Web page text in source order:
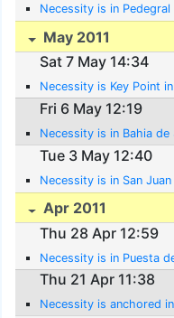
Necessity is in Pedegral
May 2011
Sat 7 May 14:34
Necessity is Key Point
Fri 6 May 12:19
Necessity is in Bahia de
Tue 3 May 12:40
Necessity is in San
Apr 2011
Thu 28 Apr 12:59
Necessity is in Puesta
Thu 21 Apr 11:38
Necessity is anchored